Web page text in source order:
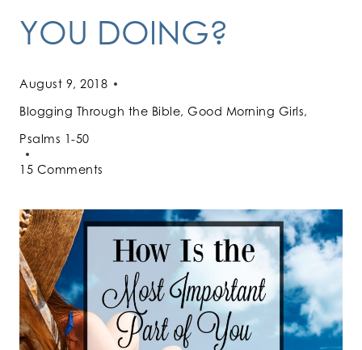
YOU DOING?
August 9, 2018
Blogging Through the Bible, Good Morning Girls,
Psalms 1-50
15 Comments